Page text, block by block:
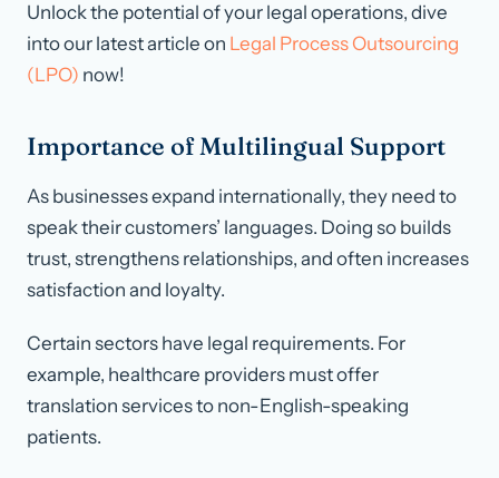
Unlock the potential of your legal operations, dive
into our latest article on Legal Process Outsourcing
(LPO) now!
Importance of Multilingual Support
As businesses expand internationally, they need to
speak their customers’ languages. Doing so builds
trust, strengthens relationships, and often increases
satisfaction and loyalty.
Certain sectors have legal requirements. For
example, healthcare providers must offer
translation services to non-English-speaking
patients.